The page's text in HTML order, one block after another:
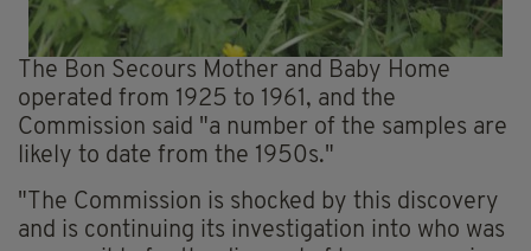
The Bon Secours Mother and Baby Home
operated from 1925 to 1961, and the
Commission said "a number of the samples are
likely to date from the 1950s."
"The Commission is shocked by this discovery
and is continuing its investigation into who was